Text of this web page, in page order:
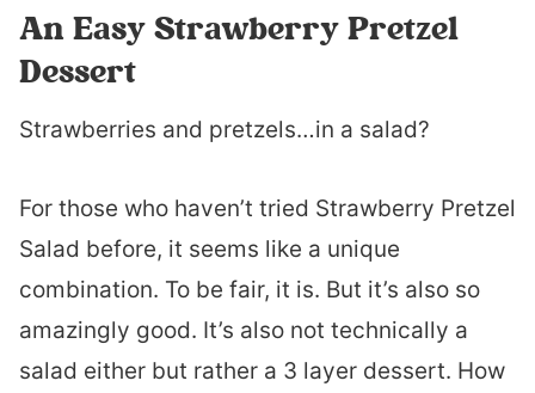
An Easy Strawberry Pretzel
Dessert
Strawberries and pretzels…in a salad?
For those who haven’t tried Strawberry Pretzel
Salad before, it seems like a unique
combination. To be fair, it is. But it’s also so
amazingly good. It’s also not technically a
salad either but rather a 3 layer dessert. How